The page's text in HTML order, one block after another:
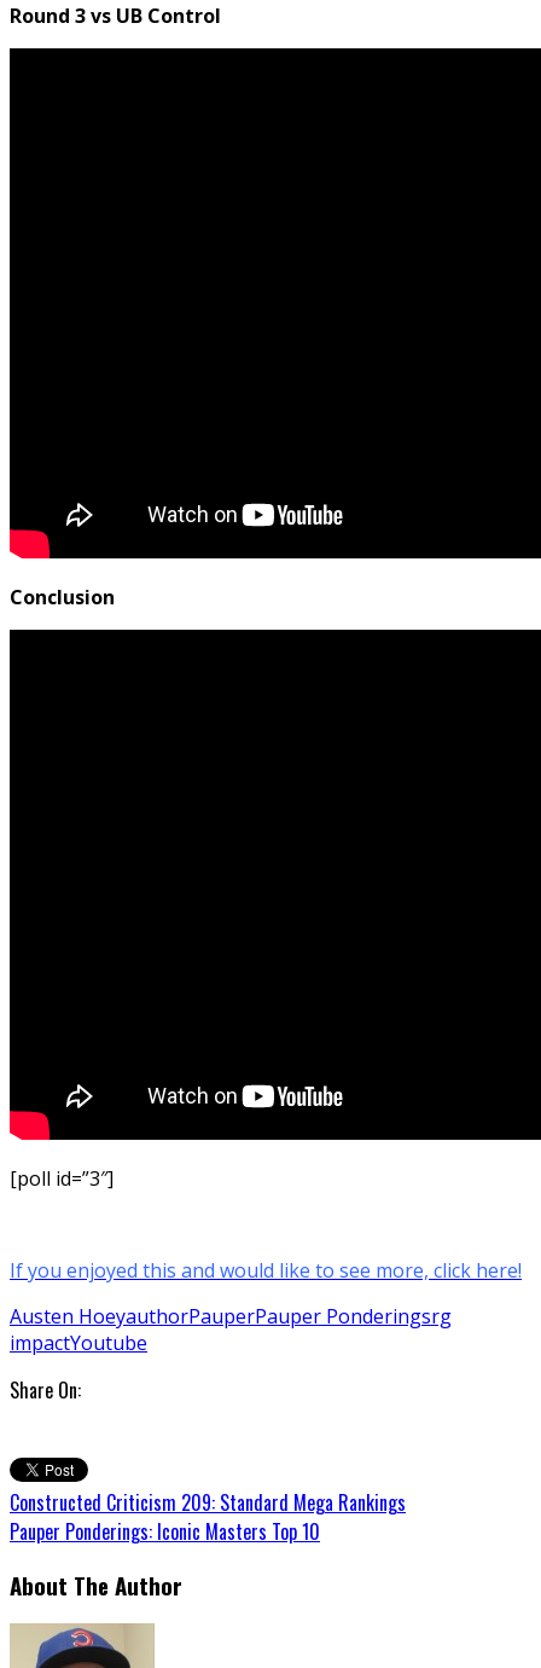
Round 3 vs UB Control
Conclusion
[poll id=”3″]
If you enjoyed this and would like to see more, click here!
Austen HoeyauthorPauperPauper Ponderingsrg
impactYoutube
Share On:
Constructed Criticism 209: Standard Mega Rankings
Pauper Ponderings: Iconic Masters Top 10
About The Author